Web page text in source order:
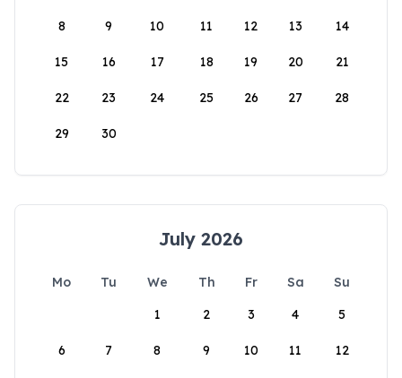
8 9 10 11 12 13 14
15 16 17 18 19 20 21
22 23 24 25 26 27 28
29 30
July 2026
Mo Tu We Th Fr Sa
Su
1
2 3 4 5
6 7 8 9 10 11 12